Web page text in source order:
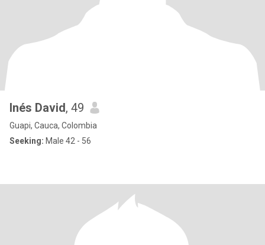
Inés David, 49
Guapi, Cauca, Colombia
Seeking: Male 42 - 56